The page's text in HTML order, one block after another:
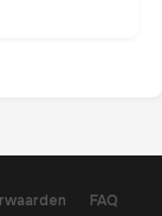
FAQ